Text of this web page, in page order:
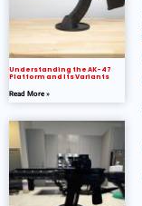
Understanding the AK-47
Platform and Its Variants
Read More »